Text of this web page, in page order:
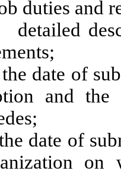
and
of
and
of
on